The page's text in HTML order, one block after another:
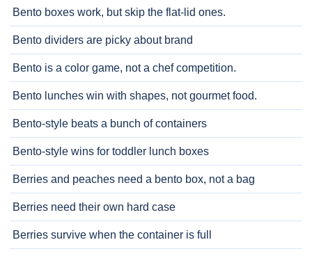
Bento boxes work, but skip the flat-lid ones.
Bento dividers are picky about brand
Bento is a color game, not a chef competition.
Bento lunches win with shapes, not gourmet food.
Bento-style beats a bunch of containers
Bento-style wins for toddler lunch boxes
Berries and peaches need a bento box, not a bag
Berries need their own hard case
Berries survive when the container is full